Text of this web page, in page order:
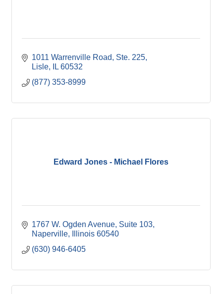
1011 Warrenville Road, Ste. 225
Lisle
IL 60532
(877) 353-8999
Edward Jones - Michael Flores
1767 W. Ogden Avenue, Suite 103
Naperville
Illinois 60540
(630) 946-6405